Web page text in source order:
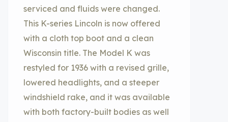
serviced and fluids were changed.
This K-series Lincoln is now offered
with a cloth top boot and a clean
Wisconsin title. The Model K was
restyled for 1936 with a revised grille,
lowered headlights, and a steeper
windshield rake, and it was available
with both factory-built bodies as well